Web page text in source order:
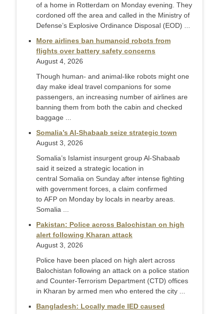
of a home in Rotterdam on Monday evening. They
cordoned off the area and called in the Ministry of
Defense’s Explosive Ordinance Disposal (EOD) ...
More airlines ban humanoid robots from
flights over battery safety concerns
August 4, 2026
Though human- and animal-like robots might one
day make ideal travel companions for some
passengers, an increasing number of airlines are
banning them from both the cabin and checked
baggage ...
Somalia’s Al-Shabaab seize strategic town
August 3, 2026
Somalia’s Islamist insurgent group Al-Shabaab
said it seized a strategic location in
central Somalia on Sunday after intense fighting
with government forces, a claim confirmed
to AFP on Monday by locals in nearby areas.
Somalia ...
Pakistan: Police across Balochistan on high
alert following Kharan attack
August 3, 2026
Police have been placed on high alert across
Balochistan following an attack on a police station
and Counter-Terr­orism Department (CTD) offices
in Kharan by armed men who entered the city ...
Bangladesh: Locally made IED caused